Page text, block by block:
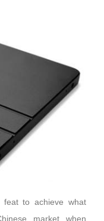
to achieve what
market when